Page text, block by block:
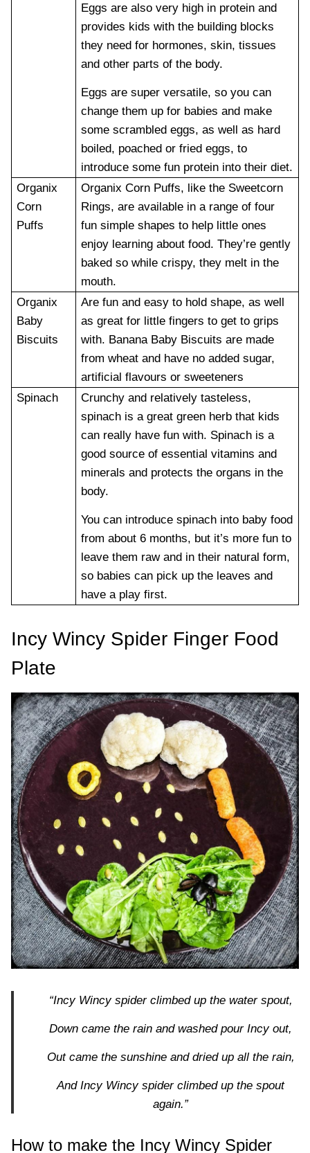
Eggs are also very high in protein and
provides kids with the building blocks
they need for hormones, skin, tissues
and other parts of the body.
Eggs are super versatile, so you can
change them up for babies and make
some scrambled eggs, as well as hard
boiled, poached or fried eggs, to
introduce some fun protein into their diet.
Organix
Corn
Puffs
Organix Corn Puffs, like the Sweetcorn
Rings, are available in a range of four
fun simple shapes to help little ones
enjoy learning about food. They’re gently
baked so while crispy, they melt in the
mouth.
Organix
Baby
Biscuits
Are fun and easy to hold shape, as well
as great for little fingers to get to grips
with. Banana Baby Biscuits are made
from wheat and have no added sugar,
artificial flavours or sweeteners
Spinach
Crunchy and relatively tasteless,
spinach is a great green herb that kids
can really have fun with. Spinach is a
good source of essential vitamins and
minerals and protects the organs in the
body.
You can introduce spinach into baby food
from about 6 months, but it’s more fun to
leave them raw and in their natural form,
so babies can pick up the leaves and
have a play first.
Incy Wincy Spider Finger Food
Plate
“Incy Wincy spider climbed up the water spout,
Down came the rain and washed pour Incy out,
Out came the sunshine and dried up all the rain,
And Incy Wincy spider climbed up the spout
again.”
How to make the Incy Wincy Spider